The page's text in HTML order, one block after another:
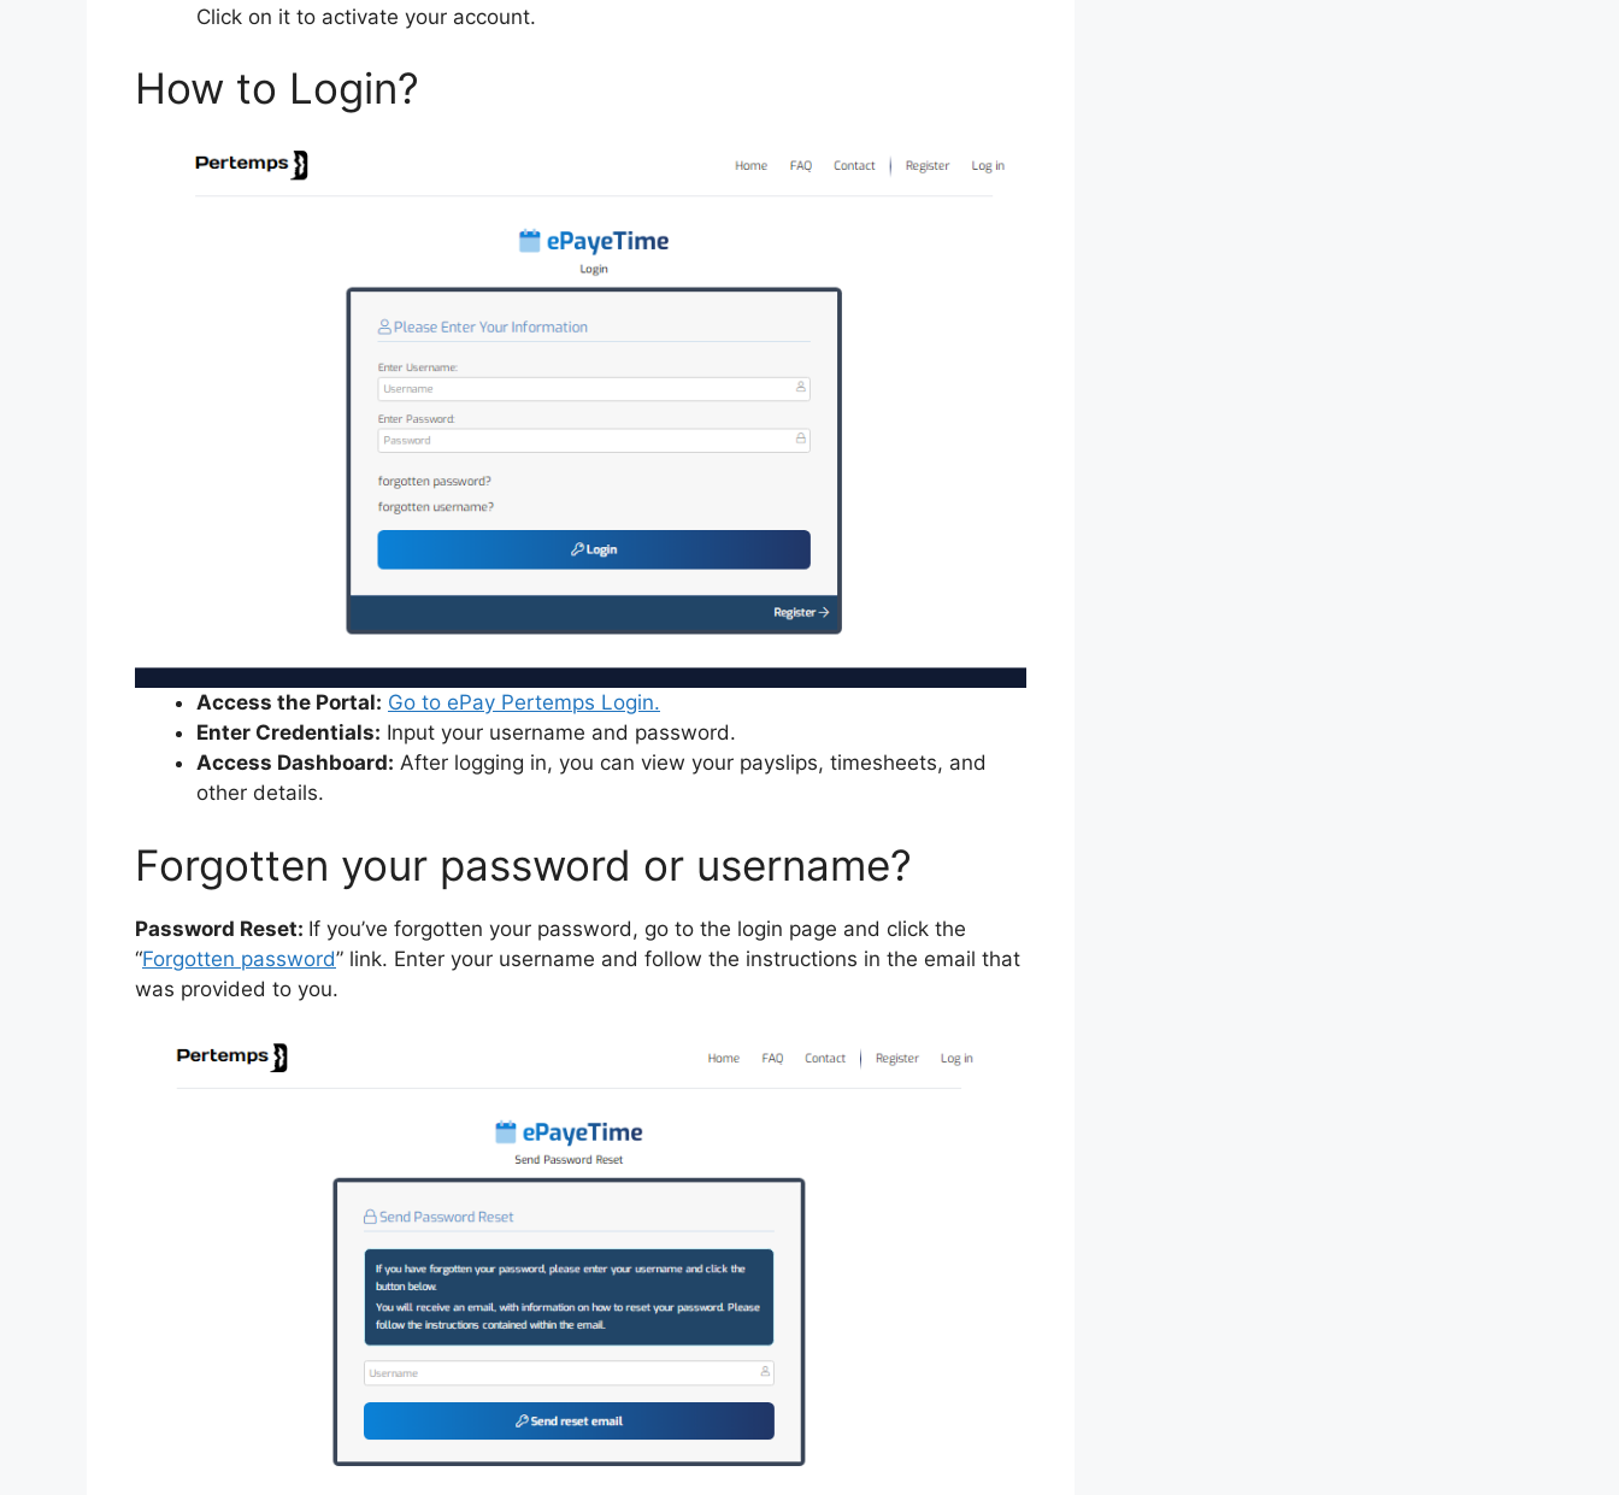
Click on it to activate your account.
How to Login?
Access the Portal: Go to ePay Pertemps Login.
Enter Credentials: Input your username and password.
Access Dashboard: After logging in, you can view your payslips, timesheets, and
other details.
Forgotten your password or username?
Password Reset: If you’ve forgotten your password, go to the login page and click the
“Forgotten password” link. Enter your username and follow the instructions in the email that
was provided to you.